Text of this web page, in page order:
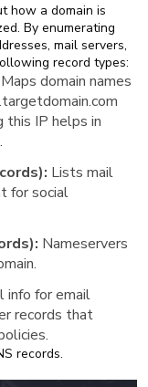
how a domain is
By enumerating
mail servers,
record types:
Maps domain names
this IP helps in
Lists mail
for social
Nameservers
info for email
records that
records.